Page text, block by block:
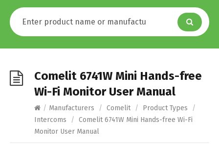
Comelit 6741W Mini Hands-free
Wi-Fi Monitor User Manual
/ Manufacturers / Comelit / Product Types
/
Intercoms
/ Comelit 6741W Mini Hands-free Wi-Fi
Monitor User Manual